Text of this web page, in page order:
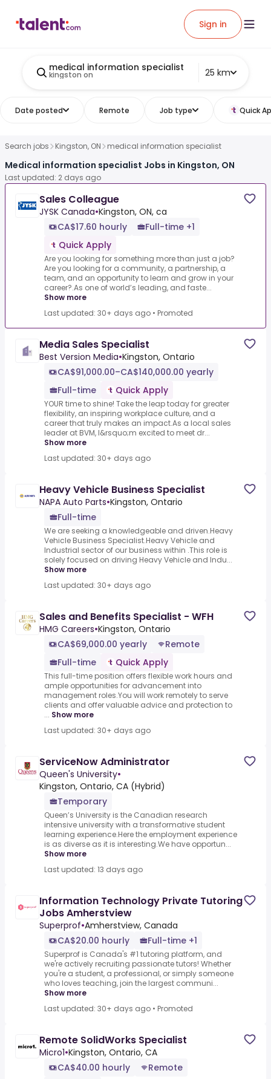
Sign in
medical information specialist
kingston on 25 km
Date posted Remote Job type Quick
Search jobs Kingston, ON medical information specialist
Medical information specialist Jobs in Kingston, ON
Last updated: 2 days ago
Sales Colleague
JYSK Canada•Kingston, ON, ca
CA$17.60 hourly
Full-time +1
Quick Apply
Are you looking for something more than just a job?
Are you looking for a community, a partnership, a
team, and an opportunity to learn and grow in your
career?.As one of world’s leading, and faste...
Show more
Last updated: 30+ days ago • Promoted
Media Sales Specialist
Best Version Media•Kingston, Ontario
CA$91,000.00–CA$140,000.00 yearly
Full-time
Quick Apply
YOUR time to shine! Take the leap today for greater
flexibility, an inspiring workplace culture, and a
career that truly makes an impact.As a local sales
leader at BVM, I&rsquo;m excited to meet dr...
Show more
Last updated: 30+ days ago
Heavy Vehicle Business Specialist
NAPA Auto Parts•Kingston, Ontario
Full-time
We are seeking a knowledgeable and driven.Heavy
Vehicle Business Specialist.Heavy Vehicle and
Industrial sector of our business within .This role is
solely focused on driving Heavy Vehicle and Indu...
Show more
Last updated: 30+ days ago
Sales and Benefits Specialist - WFH
HMG Careers•Kingston, Ontario
CA$69,000.00 yearly
Remote
Full-time
Quick Apply
This full-time position offers flexible work hours and
ample opportunities for advancement into
management roles.You will work remotely to serve
clients and offer valuable advice and protection to
... Show more
Last updated: 30+ days ago
ServiceNow Administrator
Queen's University•
Kingston, Ontario, CA (Hybrid)
Temporary
Queen’s University is the Canadian research
intensive university with a transformative student
learning experience.Here the employment experience
is as diverse as it is interesting.We have opportun...
Show more
Last updated: 13 days ago
Information Technology Private Tutoring
Jobs Amherstview
Superprof•Amherstview, Canada
CA$20.00 hourly
Full-time +1
Superprof is Canada's #1 tutoring platform, and
we're actively recruiting passionate tutors! Whether
you're a student, a professional, or simply someone
who loves teaching, join the largest communi...
Show more
Last updated: 30+ days ago • Promoted
Remote SolidWorks Specialist
Micro1•Kingston, Ontario, CA
CA$40.00 hourly
Remote